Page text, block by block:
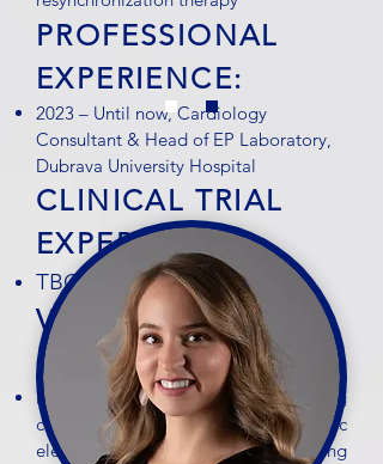
PROFESSIONAL
EXPERIENCE:
2023 – Until now, Cardiology
Consultant & Head of EP Laboratory,
Dubrava University Hospital
CLINICAL TRIAL
EXPERIENCE:
TBC
VIACRYSTAL
FEEDBACK:
Dr. Ivan Zeljković is a leading
cardiologist and cardiac
electrophysiologist with strong